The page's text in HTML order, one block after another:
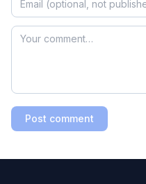
Post comment